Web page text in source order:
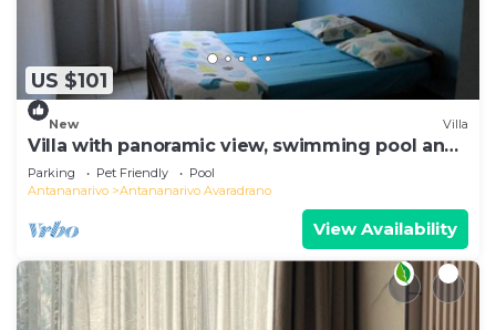
US $101
New Villa
Villa with panoramic view, swimming pool and
gym
Parking Pet Friendly
Pool
Antananarivo
Antananarivo Avaradrano
View Availability